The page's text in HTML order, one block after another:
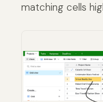
matching cells